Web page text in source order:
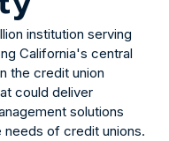
institution serving
California's central
the credit union
could deliver
solutions
needs of credit unions.